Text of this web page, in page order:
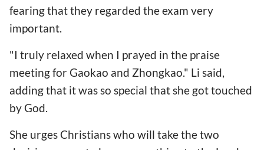
fearing that they regarded the exam very
important.
"I truly relaxed when I prayed in the praise
meeting for Gaokao and Zhongkao." Li said,
adding that it was so special that she got touched
by God.
She urges Christians who will take the two